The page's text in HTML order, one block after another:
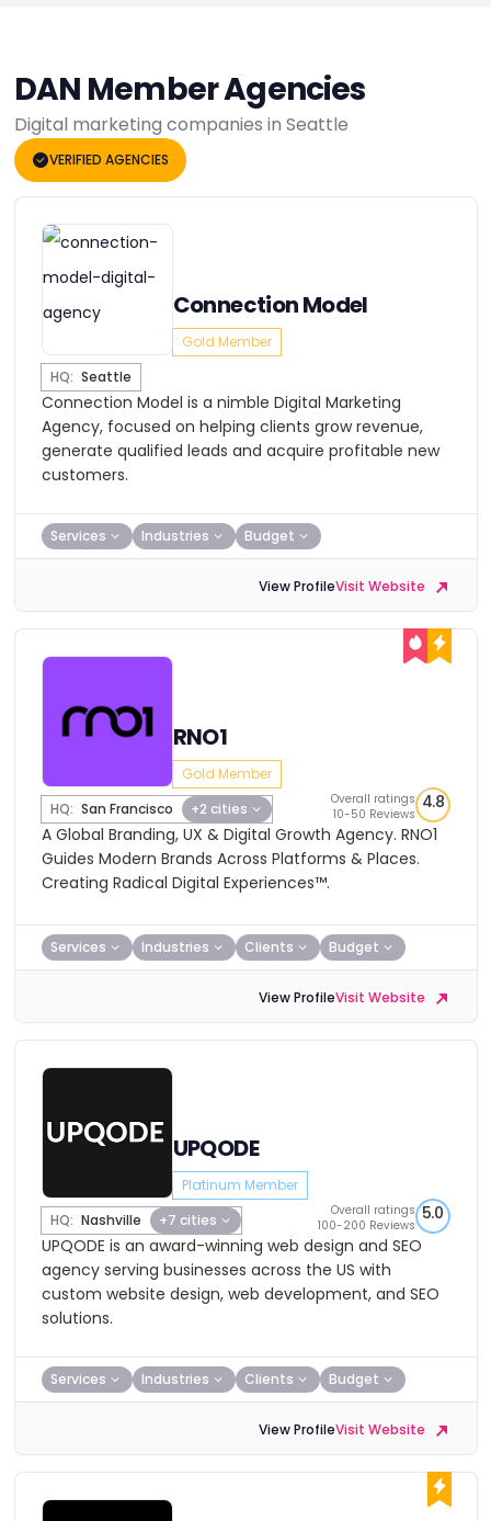
DAN Member Agencies
Digital marketing companies in Seattle
VERIFIED AGENCIES
Connection Model
Gold Member
HQ: Seattle
Connection Model is a nimble Digital Marketing
Agency, focused on helping clients grow revenue,
generate qualified leads and acquire profitable new
customers.
Services Industries Budget
View ProfileVisit Website
RNO1
Gold Member
HQ: San Francisco +2 cities
Overall ratings
10-50 Reviews
4.8
A Global Branding, UX & Digital Growth Agency. RNO1
Guides Modern Brands Across Platforms & Places.
Creating Radical Digital Experiences™.
Services Industries Clients Budget
View ProfileVisit Website
UPQODE
Platinum Member
HQ: Nashville +7 cities
Overall ratings
100-200 Reviews
5.0
UPQODE is an award-winning web design and SEO
agency serving businesses across the US with
custom website design, web development, and SEO
solutions.
Services Industries Clients Budget
View ProfileVisit Website